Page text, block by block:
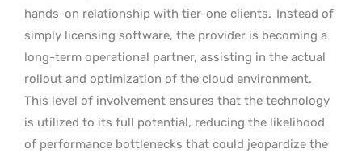
hands-on relationship with tier-one clients. Instead of
simply licensing software, the provider is becoming a
long-term operational partner, assisting in the actual
rollout and optimization of the cloud environment.
This level of involvement ensures that the technology
is utilized to its full potential, reducing the likelihood
of performance bottlenecks that could jeopardize the